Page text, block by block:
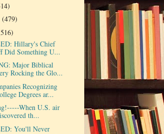
(479)
Hillary's Chief
Did Something U...
Major Biblical
Rocking the Glo...
Recognizing
Degrees ar...
When U.S. air
th...
You'll Never